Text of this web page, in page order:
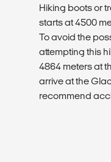
Hiking boots or
starts at 4500
To avoid the
attempting this
4864 meters at
arrive at the
recommend